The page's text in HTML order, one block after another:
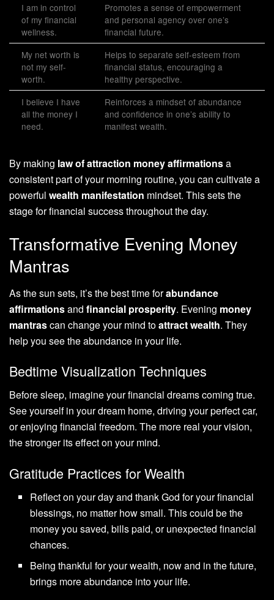
I am in control
of my financial
wellness.
Promotes a sense of empowerment
and personal agency over one’s
financial future.
My net worth is
not my self-
worth.
Helps to separate self-esteem from
financial status, encouraging a
healthy perspective.
I believe I have
all the money I
need.
Reinforces a mindset of abundance
and confidence in one’s ability to
manifest wealth.
By making law of attraction money affirmationsa
consistent part of your morning routine, you can cultivate a
powerful wealth manifestation mindset. This sets the
stage for financial success throughout the day.
Transformative Evening Money
Mantras
As the sun sets, it’s the best time forabundance
affirmationsand financial prosperity. Evening money
mantrascan change your mind toattract wealth. They
help you see the abundance in your life.
Bedtime Visualization Techniques
Before sleep, imagine your financial dreams coming true.
See yourself in your dream home, driving your perfect car,
or enjoying financial freedom. The more real your vision,
the stronger its effect on your mind.
Gratitude Practices for Wealth
Reflect on your day and thank God for your financial
blessings, no matter how small. This could be the
money you saved, bills paid, or unexpected financial
chances.
Being thankful for your wealth, now and in the future,
brings more abundance into your life.